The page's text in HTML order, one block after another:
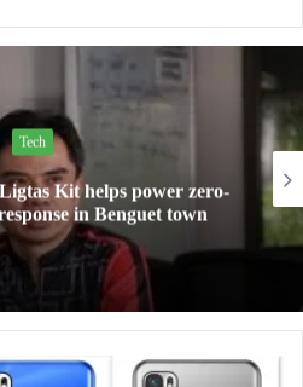
Tech
TechLife launches the new
carry at ₱9,999